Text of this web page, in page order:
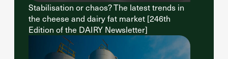
Stabilisation or chaos? The latest trends in
the cheese and dairy fat market [246th
Edition of the DAIRY Newsletter]